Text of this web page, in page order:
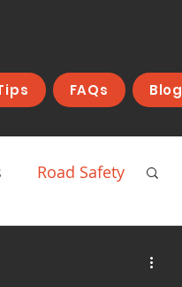
FAQs Blog
Road Safety